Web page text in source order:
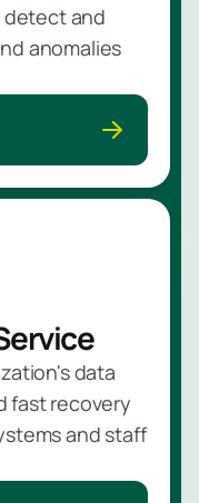
detect and
anomalies
data
fast recovery
and staff